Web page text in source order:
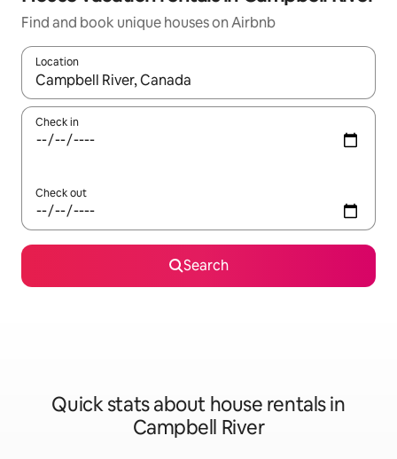
Find and book unique houses on Airbnb
Location
When results are available, navigate with up and down arrow
Check in
Check out
Search
Quick stats about house rentals in
Campbell River